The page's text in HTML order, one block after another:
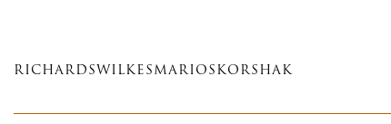
main
RICHARDS WILKES MARIOS KORSHAK